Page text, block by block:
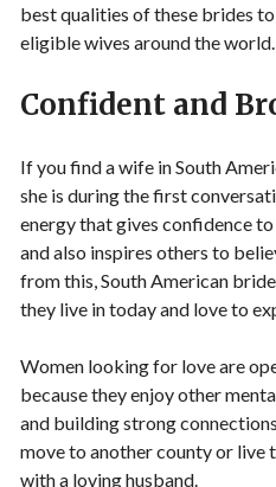
best qualities of these brides
eligible wives around the world.
Confident and
If you find a wife in South
she is during the first
energy that gives confidence
and also inspires others to
from this, South American
they live in today and love to
Women looking for love are
because they enjoy other
and building strong
move to another county or live
with a loving husband.